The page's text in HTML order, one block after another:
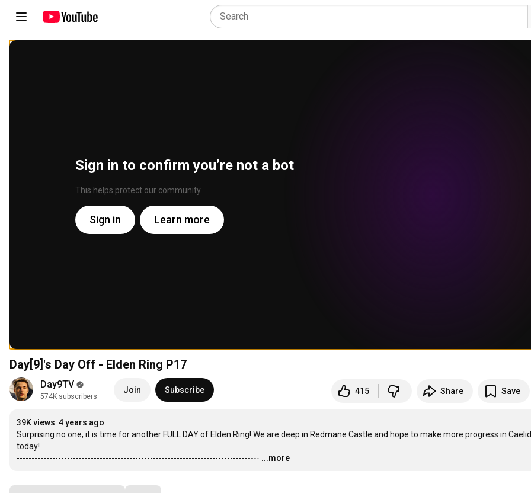
Sign in to confirm you’re not a bot
This helps protect our community
Sign in Learn more
Day[9]'s Day Off - Elden Ring P17
Day9TV
574K subscribers
Join Subscribe 415 Share Save
39K views 4 years ago
Surprising no one, it is time for another FULL DAY of Elden Ring! We are deep in Redmane Castle and hope to make more progress in Caelid
today!
---------------------------------------------------------------------------------- …
...more